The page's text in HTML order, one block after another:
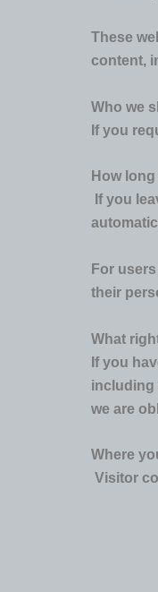
These
content,
Who we
If you
How
If you
For
their
What
If you
including
we are
Where
Visitor